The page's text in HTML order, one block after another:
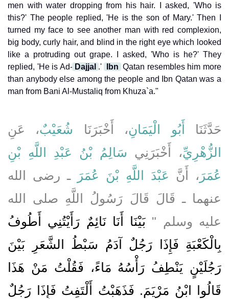
men with water dropping from his hair. I asked, 'Who is
this?' The people replied, 'He is the son of Mary.' Then I
turned my face to see another man with red complexion,
big body, curly hair, and blind in the right eye which looked
like a protruding out grape. I asked, 'Who is he?' They
replied, 'He is Ad- Dajjal .' Ibn Qatan resembles him more
than anybody else among the people and Ibn Qatan was a
man from Bani Al-Mustaliq from Khuza`a."
حَدَّثَنَا أَبُو الْيَمَانِ، أَخْبَرَنَا شُعَيْبٌ، عَنِ
الزُّهْرِيِّ، أَخْبَرَنِي سَالِمُ بْنُ عَبْدِ اللَّهِ بْنِ
عُمَرَ ، أَنَّ عَبْدَ اللَّهِ بْنَ عُمَرَ
ـ رضى الله
عنهما ـ قَالَ قَالَ رَسُولُ اللَّهِ صلى الله
عليه وسلم ‏"‏ بَيْنَا أَنَا نَائِمٌ رَأَيْتُنِي أَطُوفُ
بِالْكَعْبَةِ فَإِذَا رَجُلٌ آدَمُ سَبْطُ الشَّعَرِ بَيْنَ
رَجُلَيْنٍ يَنْطِفُ رَأْسُهُ مَاءً، فَقُلْتُ مَنْ هَذَا
قَالُوا ابْنُ مَرْيَمَ‏.‏ فَذَهَبْتُ أَلْتَفِتُ فَإِذَا رَجُلٌ